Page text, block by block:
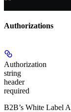
Authorizations
Authorization
string
header
required
B2B’s White Label